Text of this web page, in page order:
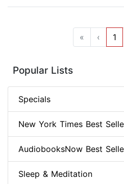
« ‹ 1
Popular Lists
Specials
New York Times Best
AudiobooksNow Best
Sleep & Meditation